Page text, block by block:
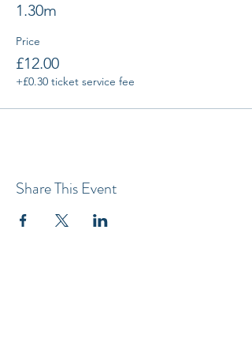
1.30m
Price
£12.00
+£0.30 ticket service fee
Share This Event